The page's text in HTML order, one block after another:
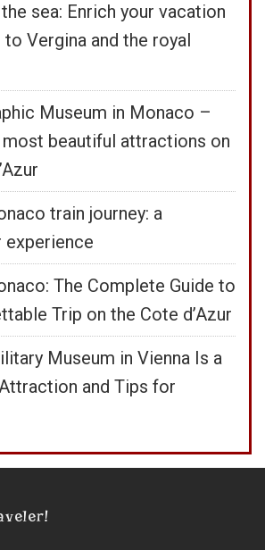
sea: Enrich your vacation
Vergina and the royal
Museum in Monaco –
most beautiful attractions on
train journey: a
experience
The Complete Guide to
Trip on the Cote d’Azur
Museum in Vienna Is a
and Tips for